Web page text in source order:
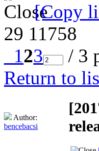
[Copy
29 11758
123 / 3
Return to
Author:
bencebacsi